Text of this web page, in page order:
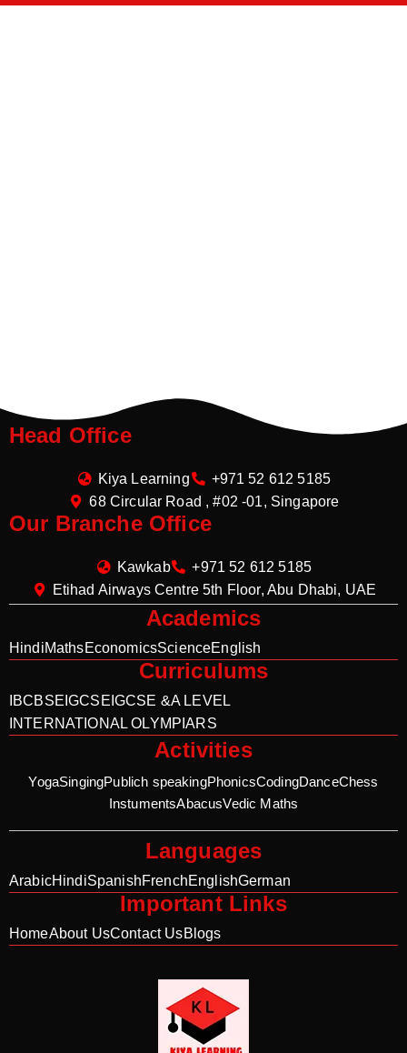
Head Office
Kiya Learning
+971 52 612 5185
68 Circular Road , #02 -01, Singapore
Our Branche Office
Kawkab
+971 52 612 5185
Etihad Airways Centre 5th Floor, Abu Dhabi, UAE
Academics
HindiMathsEconomicsScienceEnglish
Curriculums
IBCBSE IGCSE IGCSE &A LEVEL
INTERNATIONAL OLYMPIARS
Activities
YogaSingingPublich speakingPhonicsCodingDanceChess
InstumentsAbacusVedic Maths
Languages
ArabicHindiSpanishFrenchEnglishGerman
Important Links
HomeAbout UsContact UsBlogs